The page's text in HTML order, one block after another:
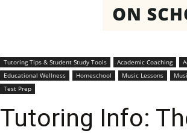
Tutoring Tips & Student Study Tools Academic Coaching
Educational Wellness
Homeschool Music Lessons
Test Prep
Tutoring Info: